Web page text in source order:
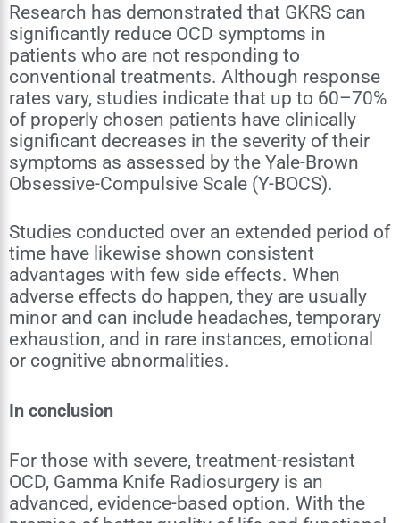
Research has demonstrated that GKRS can
significantly reduce OCD symptoms in
patients who are not responding to
conventional treatments. Although response
rates vary, studies indicate that up to 60–70%
of properly chosen patients have clinically
significant decreases in the severity of their
symptoms as assessed by the Yale-Brown
Obsessive-Compulsive Scale (Y-BOCS).
Studies conducted over an extended period of
time have likewise shown consistent
advantages with few side effects. When
adverse effects do happen, they are usually
minor and can include headaches, temporary
exhaustion, and in rare instances, emotional
or cognitive abnormalities.
In conclusion
For those with severe, treatment-resistant
OCD, Gamma Knife Radiosurgery is an
advanced, evidence-based option. With the